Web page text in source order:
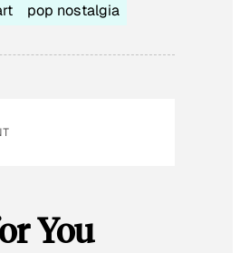
pop nostalgia
You